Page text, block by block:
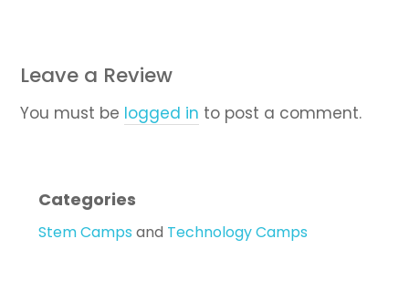
Leave a Review
You must be logged in to post a comment.
Categories
Stem Camps and Technology Camps